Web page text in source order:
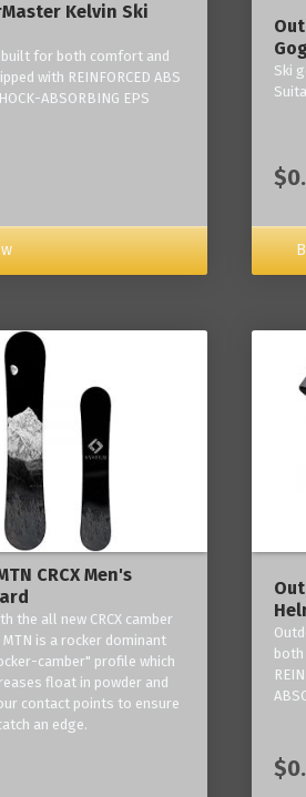
Kelvin Ski
built for both comfort and
with REINFORCED ABS
ABSORBING EPS
Ski
CRCX Men's
the all new CRCX camber
is a rocker dominant
camber" profile which
float in powder and
contact points to ensure
an edge.